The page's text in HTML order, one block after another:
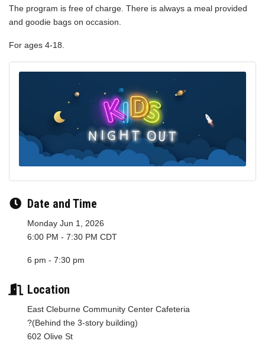
The program is free of charge. There is always a meal provided
and goodie bags on occasion.
For ages 4-18.
Date and Time
Monday Jun 1, 2026
6:00 PM - 7:30 PM CDT
6 pm - 7:30 pm
Location
East Cleburne Community Center Cafeteria
?(Behind the 3-story building)
602 Olive St